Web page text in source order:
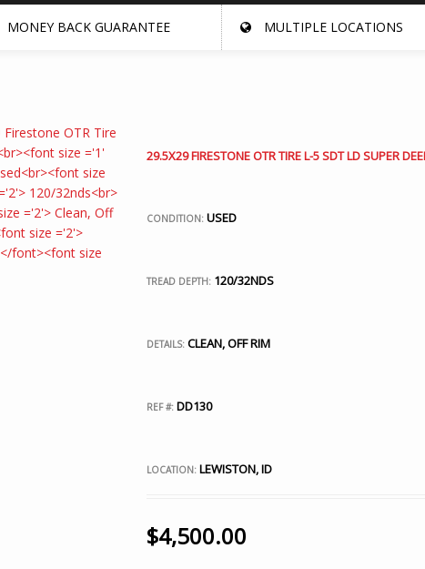
MONEY BACK GUARANTEE MULTIPLE LOCATIONS
29.5X29 FIRESTONE OTR TIRE L-5 SDT LD SUPER
CONDITION: USED
TREAD DEPTH:120/32NDS
DETAILS:CLEAN, OFF RIM
REF #:DD130
LOCATION:LEWISTON, ID
$4,500.00